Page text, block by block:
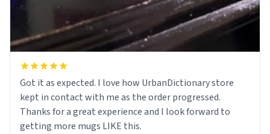
Got it as expected. I love how UrbanDictionary store
kept in contact with me as the order progressed.
Thanks for a great experience and I look forward to
getting more mugs LIKE this.